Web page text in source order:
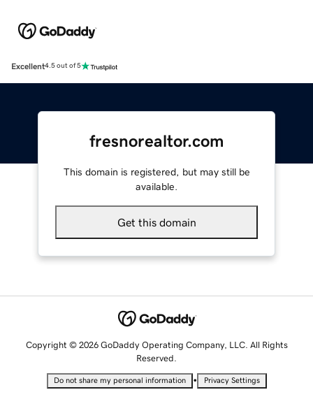
Excellent4.5 out of 5
fresnorealtor.com
This domain is registered, but may still be
available.
Get this domain
Copyright © 2026 GoDaddy Operating Company, LLC. All Rights
Reserved.
Do not share my personal information • Privacy Settings